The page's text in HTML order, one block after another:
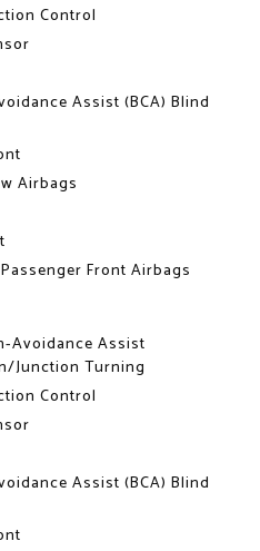
Control
Assist (BCA) Blind
Airbags
Front Airbags
Avoidance Assist
Junction Turning
Control
Assist (BCA) Blind